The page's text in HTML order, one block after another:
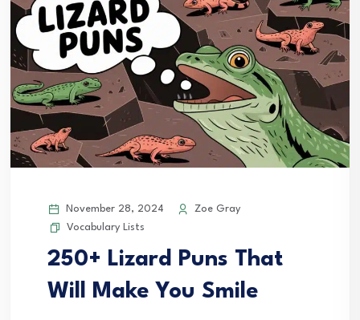
November 28, 2024
Zoe Gray
Vocabulary Lists
250+ Lizard Puns That
Will Make You Smile